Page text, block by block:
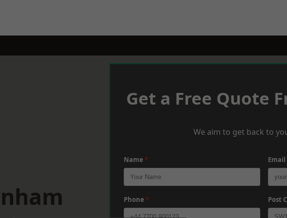
Get a Free Quote
We aim to get back to
Name * Email
Phone * Post